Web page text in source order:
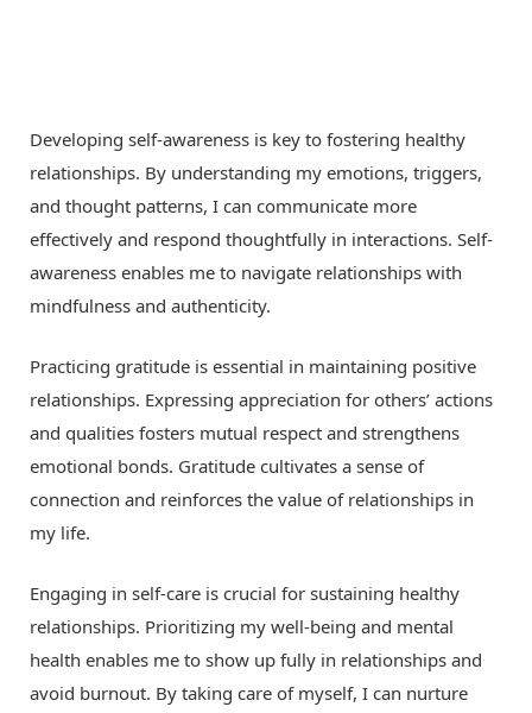
Developing self-awareness is key to fostering healthy
relationships. By understanding my emotions, triggers,
and thought patterns, I can communicate more
effectively and respond thoughtfully in interactions. Self-
awareness enables me to navigate relationships with
mindfulness and authenticity.
Practicing gratitude is essential in maintaining positive
relationships. Expressing appreciation for others’ actions
and qualities fosters mutual respect and strengthens
emotional bonds. Gratitude cultivates a sense of
connection and reinforces the value of relationships in
my life.
Engaging in self-care is crucial for sustaining healthy
relationships. Prioritizing my well-being and mental
health enables me to show up fully in relationships and
avoid burnout. By taking care of myself, I can nurture